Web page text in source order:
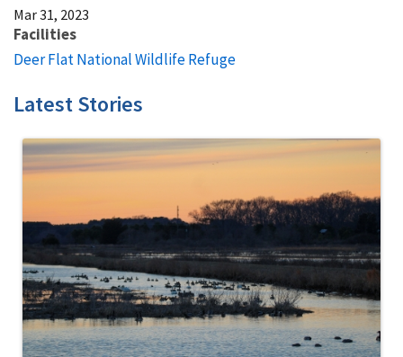
Mar 31, 2023
Facilities
Deer Flat National Wildlife Refuge
Latest Stories